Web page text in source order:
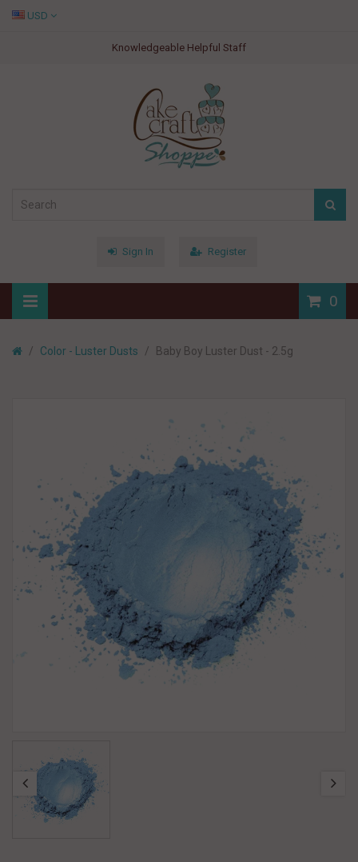
Knowledgeable Helpful Staff
USD
Sign In Register
0
Color - Luster Dusts Baby Boy Luster Dust - 2.5g